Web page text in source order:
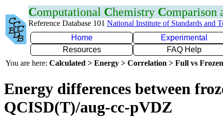
Computational Chemistry Comparison
Reference Database 101 National Institute of Standards and
Home
Experimental
Resources
FAQ Help
You are here: Calculated > Energy > Correlation > Full vs
Energy differences between
QCISD(T)/aug-cc-pVDZ